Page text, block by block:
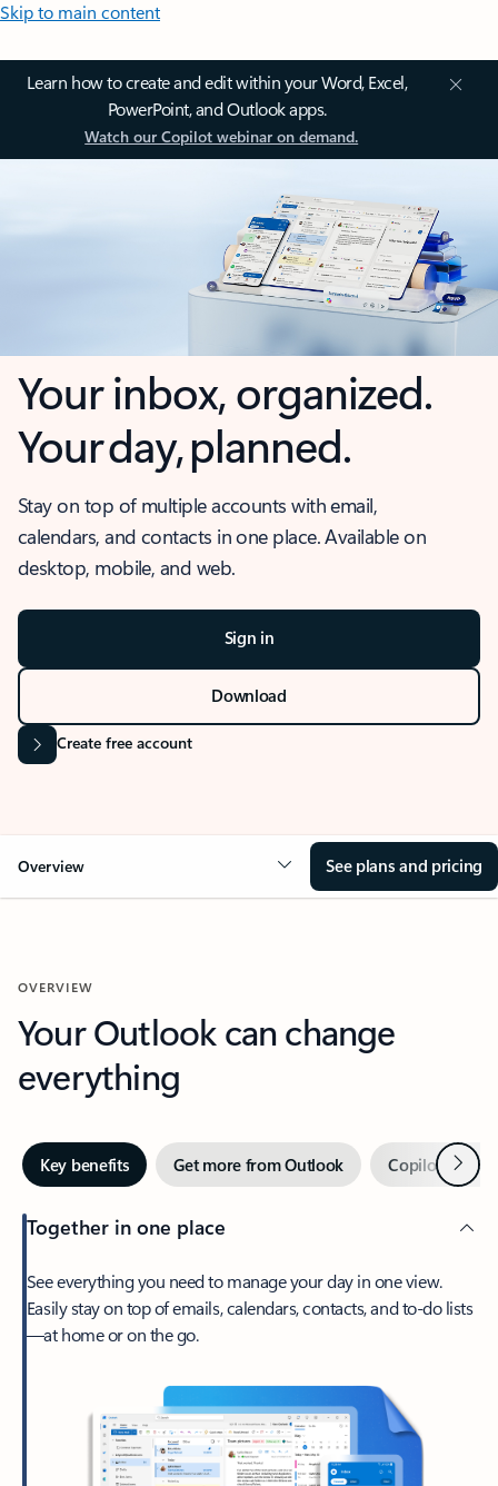
Skip to main content
Learn how to create and edit within your Word, Excel,
PowerPoint, and Outlook apps.
Watch our Copilot webinar on demand.
Your inbox, organized.
Your day, planned.
Stay on top of multiple accounts with email,
calendars, and contacts in one place. Available on
desktop, mobile, and web.
Sign in
Download
Create free account
Overview See plans and pricing
OVERVIEW
Your Outlook can change
everything
Key benefits Get more from Outlook Copilot inNext
Together in one place
See everything you need to manage your day in one view.
Easily stay on top of emails, calendars, contacts, and to-do lists
—at home or on the go.